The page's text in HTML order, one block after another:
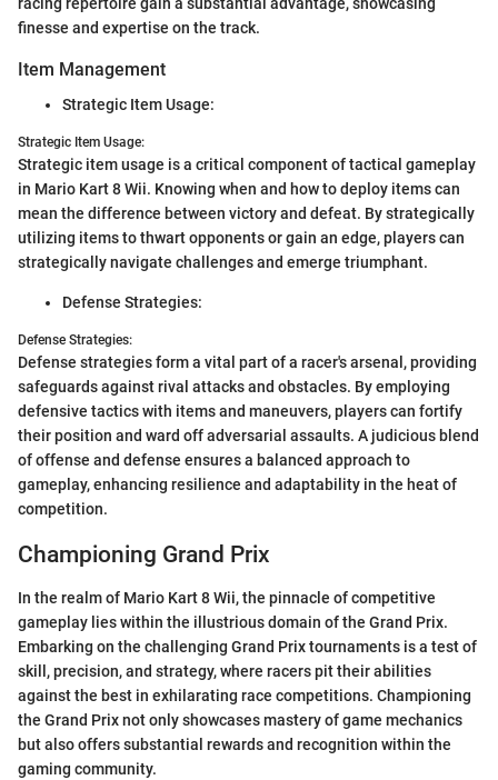
finesse and expertise on the track.
Item Management
Strategic Item Usage:
Strategic Item Usage:
Strategic item usage is a critical component of tactical gameplay
in Mario Kart 8 Wii. Knowing when and how to deploy items can
mean the difference between victory and defeat. By strategically
utilizing items to thwart opponents or gain an edge, players can
strategically navigate challenges and emerge triumphant.
Defense Strategies:
Defense Strategies:
Defense strategies form a vital part of a racer's arsenal, providing
safeguards against rival attacks and obstacles. By employing
defensive tactics with items and maneuvers, players can fortify
their position and ward off adversarial assaults. A judicious blend
of offense and defense ensures a balanced approach to
gameplay, enhancing resilience and adaptability in the heat of
competition.
Championing Grand Prix
In the realm of Mario Kart 8 Wii, the pinnacle of competitive
gameplay lies within the illustrious domain of the Grand Prix.
Embarking on the challenging Grand Prix tournaments is a test of
skill, precision, and strategy, where racers pit their abilities
against the best in exhilarating race competitions. Championing
the Grand Prix not only showcases mastery of game mechanics
but also offers substantial rewards and recognition within the
gaming community.